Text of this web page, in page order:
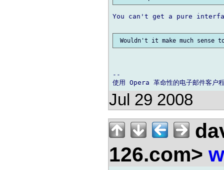
You can't get a pure
--
Jul 29 2008
126.com>